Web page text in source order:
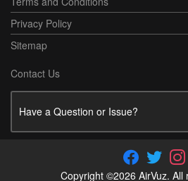
Privacy Policy
Sitemap
Contact Us
Have a Question or Issue?
Copyright ©2026 AirVuz. All